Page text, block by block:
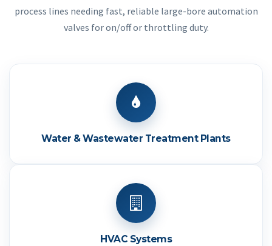
process lines needing fast, reliable large-bore automation
valves for on/off or throttling duty.
Water & Wastewater Treatment Plants
HVAC Systems